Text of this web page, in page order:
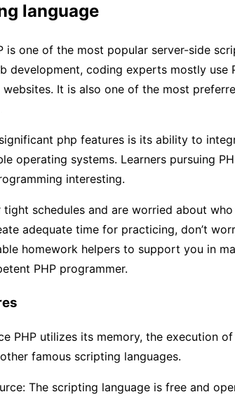
language
is one of the most popular server-side
development, coding experts mostly use
websites. It is also one of the most
php features is its ability to
operating systems. Learners pursuing
interesting.
schedules and are worried about who
adequate time for practicing, don’t
homework helpers to support you in
PHP programmer.
PHP utilizes its memory, the execution
famous scripting languages.
The scripting language is free and